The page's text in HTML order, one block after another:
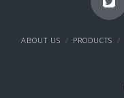
ABOUT US PRODUCTS